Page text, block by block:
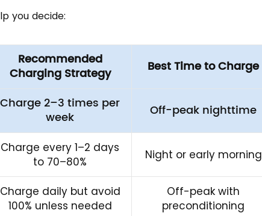
you decide:
Recommended
Charging Strategy
Best Time to Charge
Charge 2–3 times per
week
Off-peak nighttime
Charge every 1–2 days
to 70–80%
Night or early morning
Charge daily but avoid
100% unless needed
Off-peak with
preconditioning